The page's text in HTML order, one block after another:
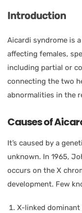
Introduction
Aicardi syndrome is
affecting females,
including partial or
connecting the two
abnormalities in the
Causes of
It’s caused by a
unknown. In 1965,
occurs on the X
development. Few
X-linked